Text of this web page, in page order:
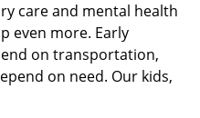
care and mental health
even more. Early
on transportation,
on need. Our kids,